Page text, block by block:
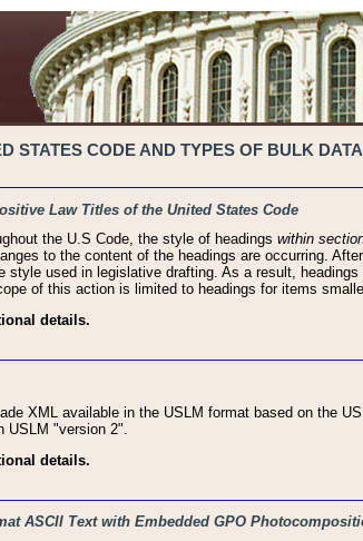
STATES CODE AND TYPES OF BULK
Law Titles of the United States Code
the U.S Code, the style of headings within
to the content of the headings are occurring.
style used in legislative drafting. As a result,
of this action is limited to headings for items
details.
XML available in the USLM format based on the
USLM "version 2".
details.
ASCII Text with Embedded GPO